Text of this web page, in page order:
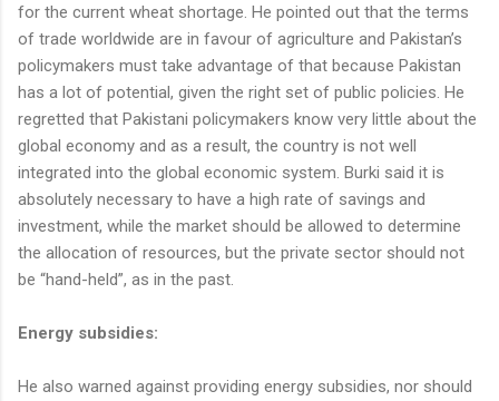
for the current wheat shortage. He pointed out that the terms
of trade worldwide are in favour of agriculture and Pakistan’s
policymakers must take advantage of that because Pakistan
has a lot of potential, given the right set of public policies. He
regretted that Pakistani policymakers know very little about the
global economy and as a result, the country is not well
integrated into the global economic system. Burki said it is
absolutely necessary to have a high rate of savings and
investment, while the market should be allowed to determine
the allocation of resources, but the private sector should not
be “hand-held”, as in the past.
Energy subsidies:
He also warned against providing energy subsidies, nor should